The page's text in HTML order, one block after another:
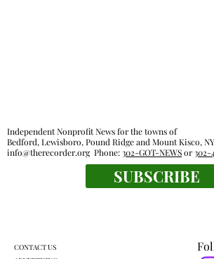
Independent Nonprofit News for the towns of
Bedford, Lewisboro, Pound Ridge and Mount Kisco, NY
info@therecorder.orgPhone:302-GOT-NEWSor302-
SUBSCRIBE
CONTACT US